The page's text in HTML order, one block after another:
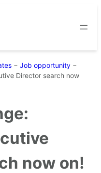
− Job opportunity −
Director search now
now on!